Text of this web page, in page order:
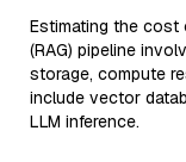
Estimating the cost
(RAG) pipeline
storage, compute
include vector
LLM inference.